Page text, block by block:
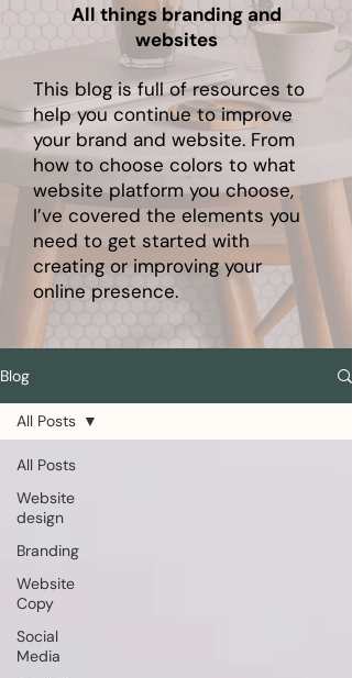
All things branding and
websites
This blog is full of resources to
help you continue to improve
your brand and website. From
how to choose colors to what
website platform you choose,
I’ve covered the elements you
need to get started with
creating or improving your
online presence.
Blog
All Posts
Website
design
Branding
Website
Copy
Social
Media
All Posts